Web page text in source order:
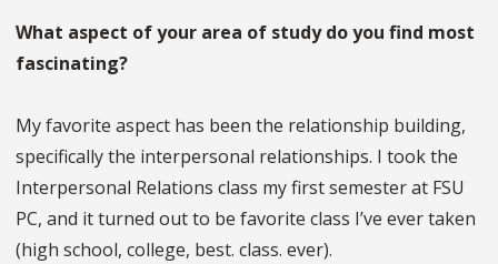
What aspect of your area of study do you find most
fascinating?
My favorite aspect has been the relationship building,
specifically the interpersonal relationships. I took the
Interpersonal Relations class my first semester at FSU
PC, and it turned out to be favorite class I’ve ever taken
(high school, college, best. class. ever).